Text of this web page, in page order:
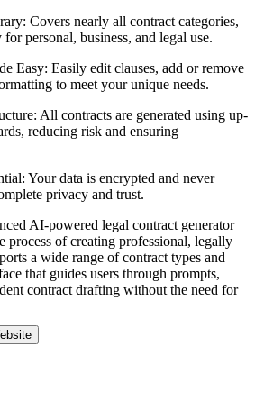
Covers nearly all contract categories,
personal, business, and legal use.
Easy: Easily edit clauses, add or remove
to meet your unique needs.
All contracts are generated using up-
reducing risk and ensuring
Your data is encrypted and never
privacy and trust.
AI-powered legal contract generator
process of creating professional, legally
a wide range of contract types and
that guides users through prompts,
contract drafting without the need for